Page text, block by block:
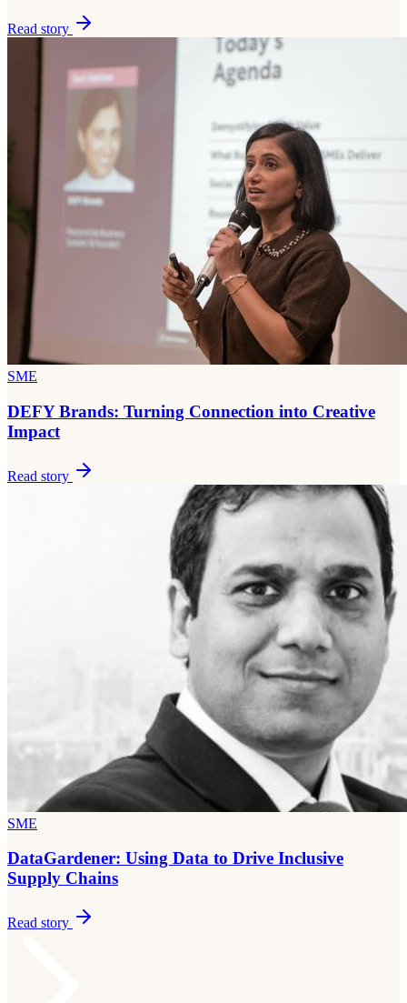
Read story
SME
DEFY Brands: Turning Connection into Creative
Impact
Read story
SME
DataGardener: Using Data to Drive Inclusive
Supply Chains
Read story